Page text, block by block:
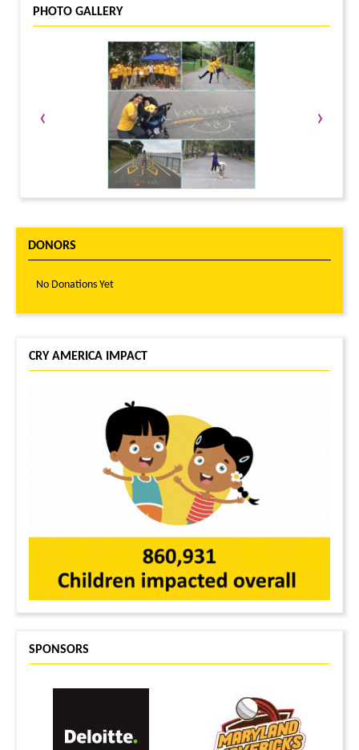
PHOTO GALLERY
‹ ›
DONORS
No Donations Yet
CRY AMERICA IMPACT
SPONSORS